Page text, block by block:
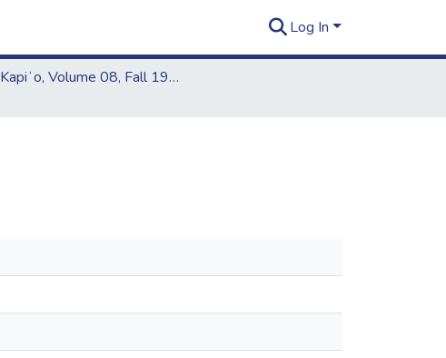
Log In
Kapiʻo, Volume 08, Fall 1976 - Spring 1977